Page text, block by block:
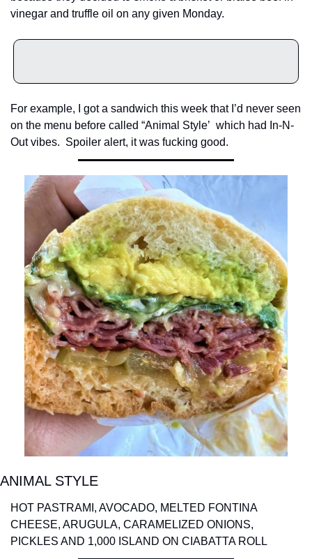
vinegar and truffle oil on any given Monday.
For example, I got a sandwich this week that I’d never seen
on the menu before called “Animal Style’  which had In-N-
Out vibes.  Spoiler alert, it was fucking good.
ANIMAL STYLE
HOT PASTRAMI, AVOCADO, MELTED FONTINA
CHEESE, ARUGULA, CARAMELIZED ONIONS,
PICKLES AND 1,000 ISLAND ON CIABATTA ROLL